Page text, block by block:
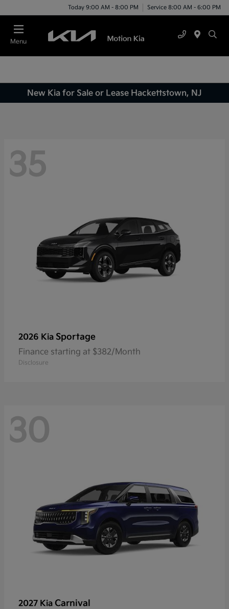
Today 9:00 AM - 8:00 PM Service 8:00 AM - 6:00 PM
Menu
New Kia for Sale or Lease Hackettstown, NJ
35
2026 Kia Sportage
Finance starting at $382/Month
Disclosure
30
2027 Kia Carnival